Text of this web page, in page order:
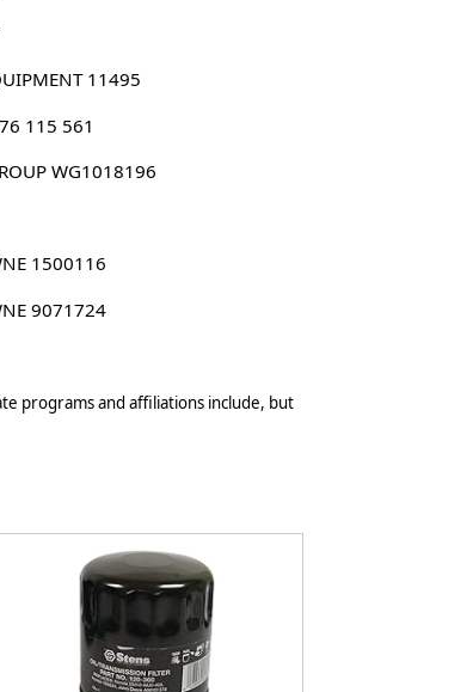
11495
115 561
WG1018196
1500116
9071724
programs and affiliations include, but